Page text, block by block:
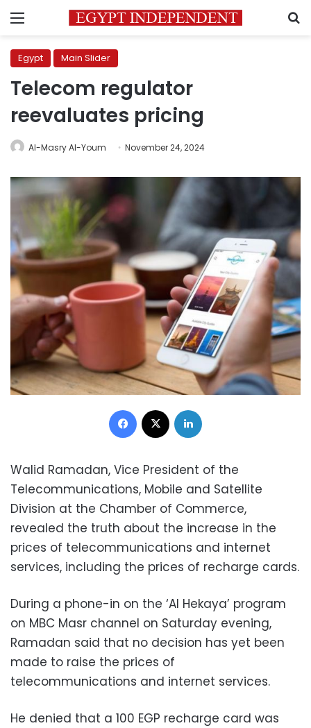
Menu
Egypt Main Slider
Telecom regulator
reevaluates pricing
Al-Masry Al-Youm November 24, 2024
Facebook
Walid Ramadan, Vice President of the
Telecommunications, Mobile and Satellite
Division at the Chamber of Commerce,
revealed the truth about the increase in the
prices of telecommunications and internet
services, including the prices of recharge cards.
During a phone-in on the ‘Al Hekaya’ program
on MBC Masr channel on Saturday evening,
Ramadan said that no decision has yet been
made to raise the prices of
telecommunications and internet services.
He denied that a 100 EGP recharge card was